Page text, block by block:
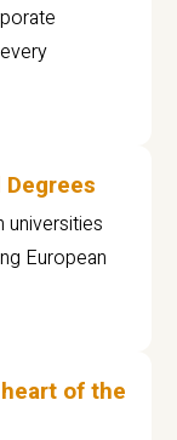
Degrees
universities
European
of the